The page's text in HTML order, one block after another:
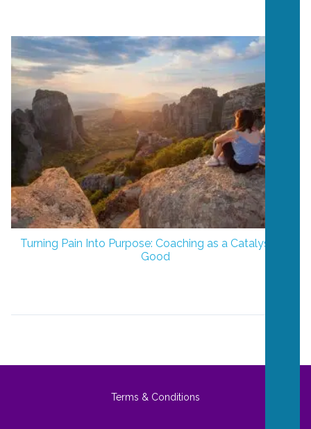
Turning Pain Into Purpose: Coaching as a Catalyst for
Good
Terms & Conditions